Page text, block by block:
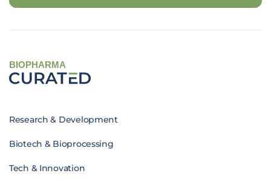
BIOPHARMA
Research & Development
Biotech & Bioprocessing
Tech & Innovation